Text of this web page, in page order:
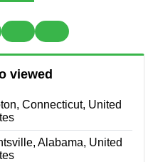
viewed
Connecticut, United
Alabama, United